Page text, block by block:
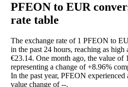
PFEON to EUR
rate table
The exchange rate of 1 PFEON to
in the past 24 hours, reaching as high
€23.14. One month ago, the value of
representing a change of+8.96%
In the past year, PFEON experienced
value change of--.